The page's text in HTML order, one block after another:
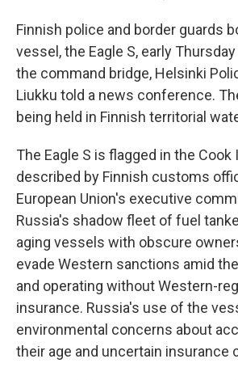
Finnish police and border guards
vessel, the Eagle S, early
the command bridge, Helsinki
Liukku told a news conference.
being held in Finnish territorial
The Eagle S is flagged in the
described by Finnish customs
European Union's executive
Russia's shadow fleet of fuel
aging vessels with obscure
evade Western sanctions amid
and operating without Western-
insurance. Russia's use of the
environmental concerns about
their age and uncertain insurance